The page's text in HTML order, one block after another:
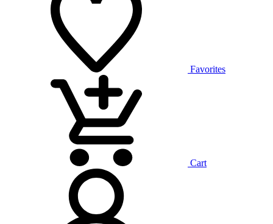
Favorites
Cart